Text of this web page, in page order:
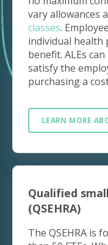
vary allowances
classes.
individual health
benefit. ALEs
satisfy the
purchasing a
LEARN MORE
Qualified
(QSEHRA)
The QSEHRA is